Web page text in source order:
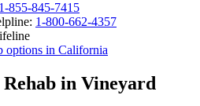
1-855-845-7415
1-800-662-4357
options in California
in Vineyard